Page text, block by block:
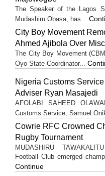
The Speaker of the Lagos
Mudashiru Obasa, has...
City Boy Movement
Ahmed Ajibola Over
The City Boy Movement
Oyo State Coordinator...
Nigeria Customs
Adviser Ryan Masajedi
AFOLABI SAHEED
Customs Service, Samuel
Cowrie RFC Crowned
Rugby Tournament
MUDASHIRU
Football Club emerged
Continue